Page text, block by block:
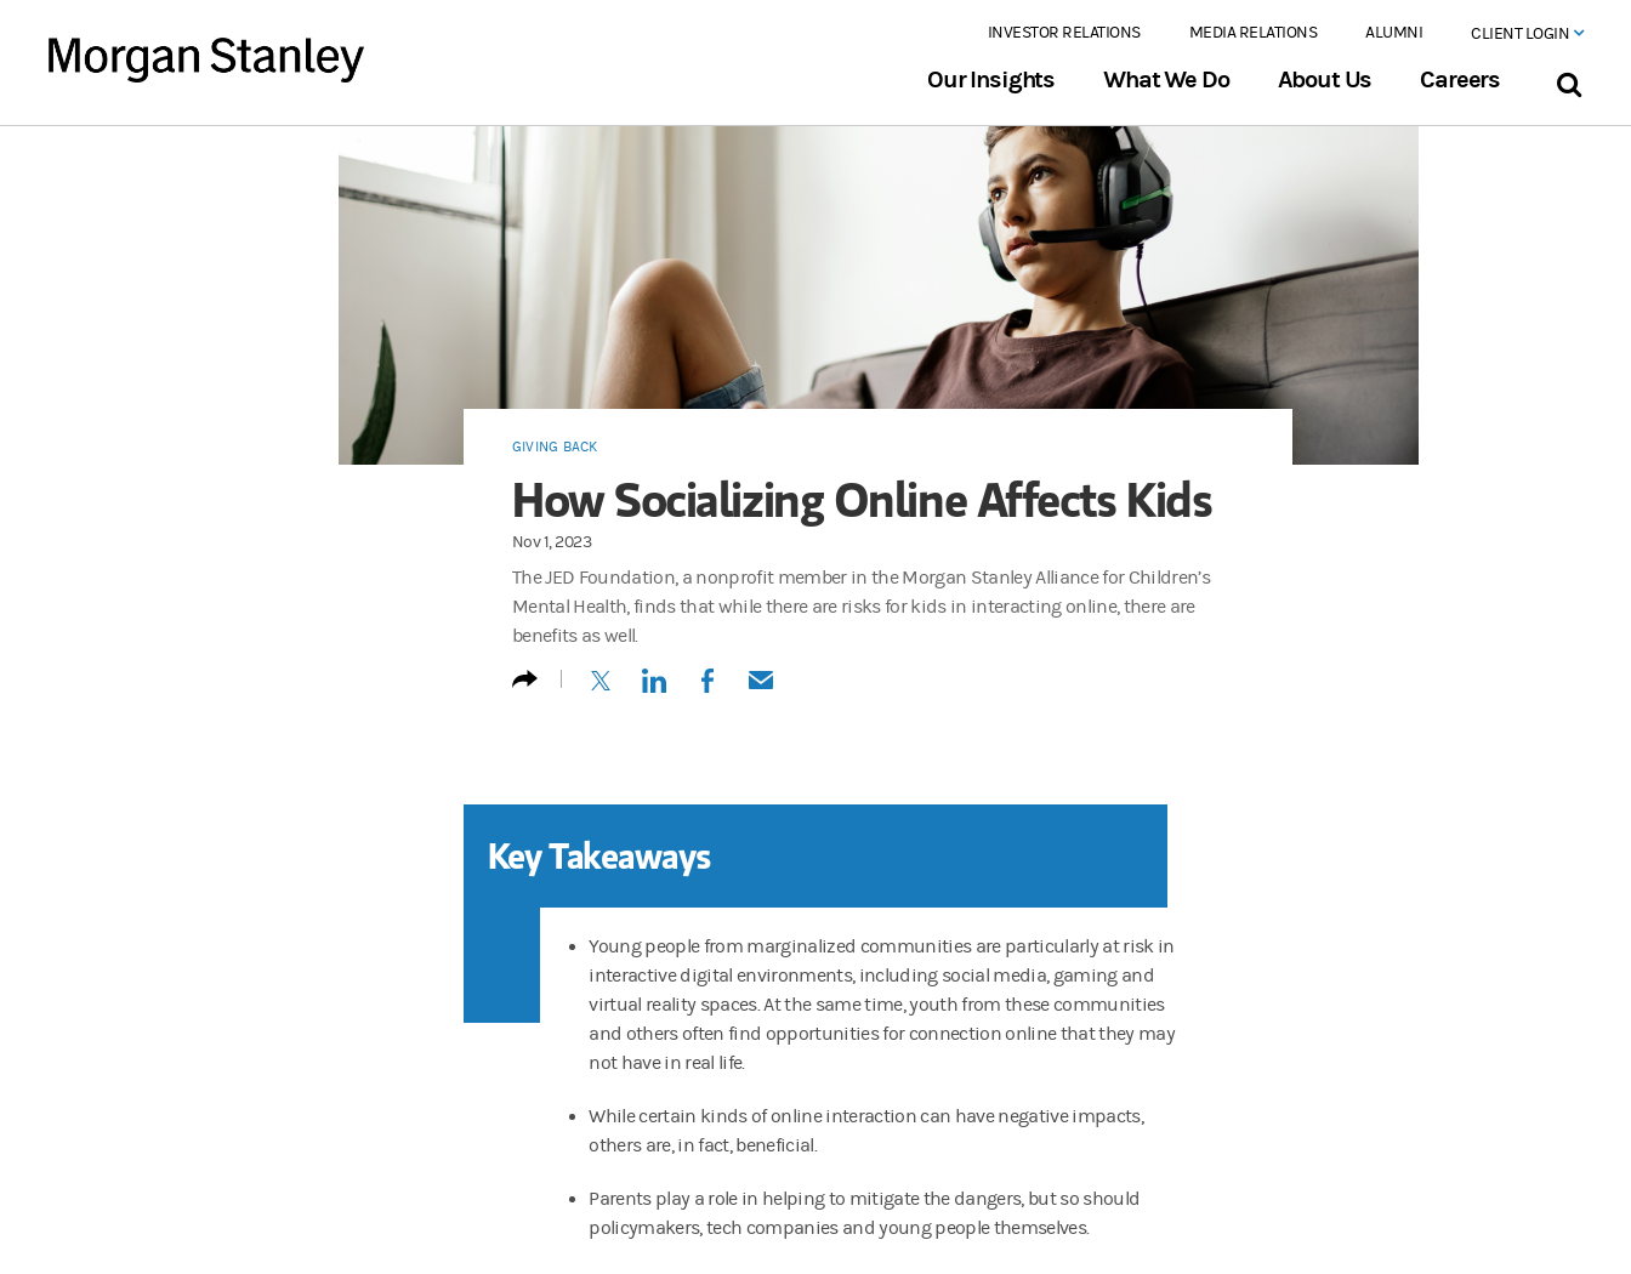
INVESTOR RELATIONS MEDIA RELATIONS ALUMNI CLIENT LOGIN
Our Insights What We Do About Us Careers
GIVING BACK
How Socializing Online Affects Kids
Nov 1, 2023
The JED Foundation, a nonprofit member in the Morgan Stanley Alliance for Children’s
Mental Health, finds that while there are risks for kids in interacting online, there are
benefits as well.
(opens in a new tab)
(opens in a new tab)
(opens in a new tab)
(opens in a new tab)
Key Takeaways
Young people from marginalized communities are particularly at risk in
interactive digital environments, including social media, gaming and
virtual reality spaces. At the same time, youth from these communities
and others often find opportunities for connection online that they may
not have in real life.
While certain kinds of online interaction can have negative impacts,
others are, in fact, beneficial.
Parents play a role in helping to mitigate the dangers, but so should
policymakers, tech companies and young people themselves.